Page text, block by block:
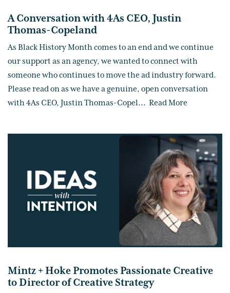
A Conversation with 4As CEO, Justin
Thomas-Copeland
As Black History Month comes to an end and we continue
our support as an agency, we wanted to connect with
someone who continues to move the ad industry forward.
Please read on as we have a genuine, open conversation
with 4As CEO, Justin Thomas-Copel... Read More
Mintz + Hoke Promotes Passionate Creative
to Director of Creative Strategy